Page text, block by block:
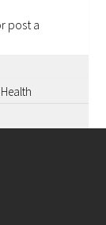
post a